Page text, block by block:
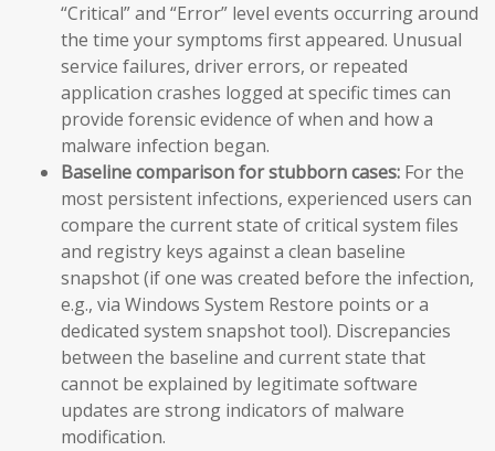
“Critical” and “Error” level events occurring around
the time your symptoms first appeared. Unusual
service failures, driver errors, or repeated
application crashes logged at specific times can
provide forensic evidence of when and how a
malware infection began.
Baseline comparison for stubborn cases: For the
most persistent infections, experienced users can
compare the current state of critical system files
and registry keys against a clean baseline
snapshot (if one was created before the infection,
e.g., via Windows System Restore points or a
dedicated system snapshot tool). Discrepancies
between the baseline and current state that
cannot be explained by legitimate software
updates are strong indicators of malware
modification.